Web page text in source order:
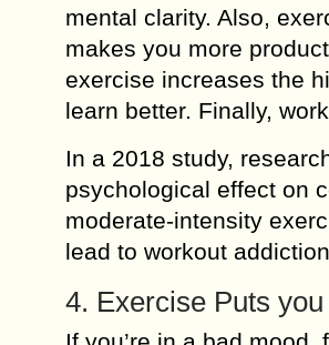
mental clarity. Also,
makes you more
exercise increases the
learn better. Finally,
In a 2018 study,
psychological effect on
moderate-intensity
lead to workout
4. Exercise Puts